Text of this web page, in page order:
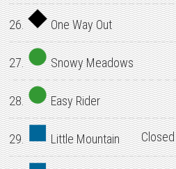
26. One Way Out
27. Snowy Meadows
28. Easy Rider
29. Little Mountain Closed